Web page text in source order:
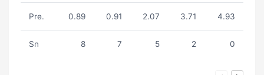
Pre. 0.89 0.91 2.07 3.71 4.93
Sn 8 7 5 2 0